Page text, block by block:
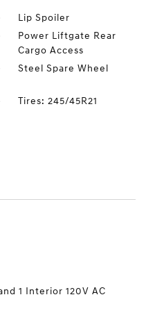
Lip Spoiler
Power Liftgate Rear
Cargo Access
Steel Spare Wheel
Tires: 245/45R21
1 Interior 120V AC